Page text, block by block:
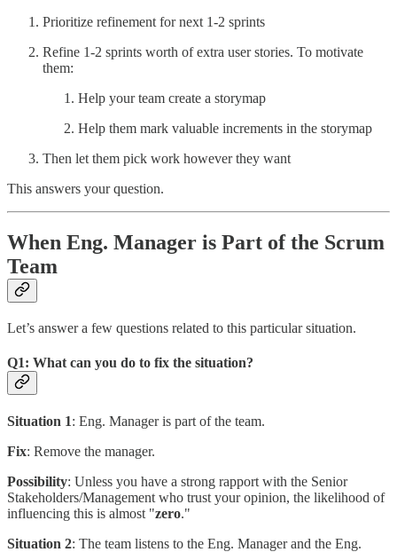
Prioritize refinement for next 1-2 sprints
Refine 1-2 sprints worth of extra user stories. To motivate
them:
Help your team create a storymap
Help them mark valuable increments in the storymap
Then let them pick work however they want
This answers your question.
When Eng. Manager is Part of the Scrum
Team
Let’s answer a few questions related to this particular situation.
Q1: What can you do to fix the situation?
Situation 1: Eng. Manager is part of the team.
Fix: Remove the manager.
Possibility: Unless you have a strong rapport with the Senior
Stakeholders/Management who trust your opinion, the likelihood of
influencing this is almost "zero."
Situation 2: The team listens to the Eng. Manager and the Eng.